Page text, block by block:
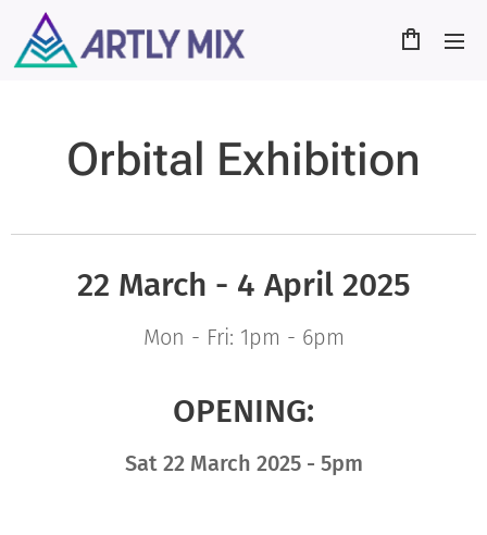
Orbital Exhibition
22 March - 4 April2025
Mon - Fri: 1pm - 6pm
OPENING:
Sat 22 March 2025 - 5pm